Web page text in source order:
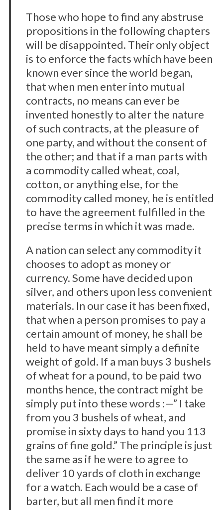
Those who hope to find any abstruse
propositions in the following chapters
will be disappointed. Their only object
is to enforce the facts which have been
known ever since the world began,
that when men enter into mutual
contracts, no means can ever be
invented honestly to alter the nature
of such contracts, at the pleasure of
one party, and without the consent of
the other; and that if a man parts with
a commodity called wheat, coal,
cotton, or anything else, for the
commodity called money, he is entitled
to have the agreement fulfilled in the
precise terms in which it was made.
A nation can select any commodity it
chooses to adopt as money or
currency. Some have decided upon
silver, and others upon less convenient
materials. In our case it has been fixed,
that when a person promises to pay a
certain amount of money, he shall be
held to have meant simply a definite
weight of gold. If a man buys 3 bushels
of wheat for a pound, to be paid two
months hence, the contract might be
simply put into these words :—” I take
from you 3 bushels of wheat, and
promise in sixty days to hand you 113
grains of fine gold.” The principle is just
the same as if he were to agree to
deliver 10 yards of cloth in exchange
for a watch. Each would be a case of
barter, but all men find it more